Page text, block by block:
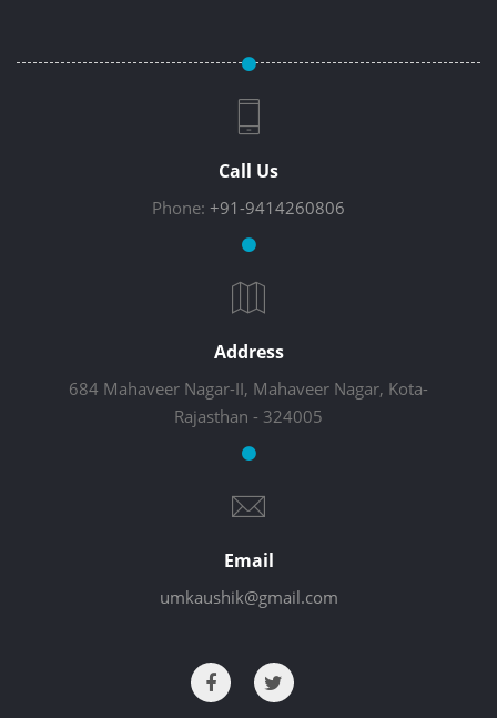
Call Us
Phone: +91-9414260806
Address
684 Mahaveer Nagar-II, Mahaveer Nagar, Kota-
Rajasthan - 324005
Email
umkaushik@gmail.com